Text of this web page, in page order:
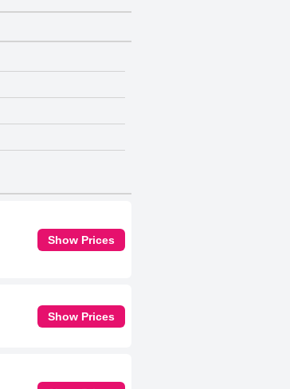
Show Prices
Show Prices